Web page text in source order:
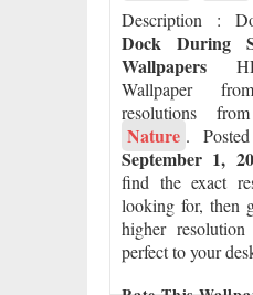
Description :
Dock During
Wallpapers
Wallpaper
resolutions
Nature .
September 1,
find the exact
looking for, then
higher
perfect to your